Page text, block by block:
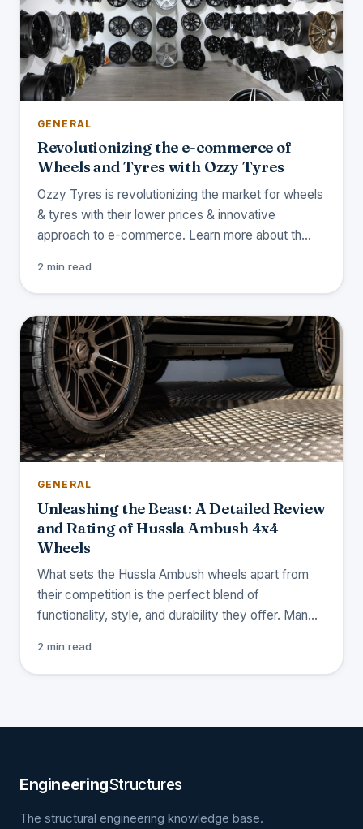
GENERAL
Revolutionizing the e-commerce of
Wheels and Tyres with Ozzy Tyres
Ozzy Tyres is revolutionizing the market for wheels
& tyres with their lower prices & innovative
approach to e-commerce. Learn more about th…
2 min read
GENERAL
Unleashing the Beast: A Detailed Review
and Rating of Hussla Ambush 4x4
Wheels
What sets the Hussla Ambush wheels apart from
their competition is the perfect blend of
functionality, style, and durability they offer. Man…
2 min read
EngineeringStructures
The structural engineering knowledge base.